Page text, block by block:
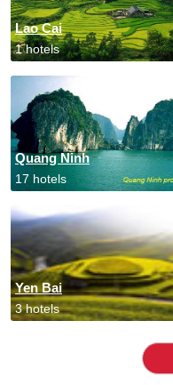
Lao Cai
1 hotels
Quang Ninh
17 hotels
Yen Bai
3 hotels